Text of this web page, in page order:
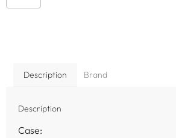
Description Brand
Description
Case: